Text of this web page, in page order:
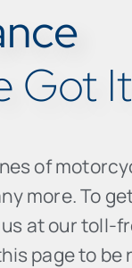
Got
of
more. To
at our toll-
page to be